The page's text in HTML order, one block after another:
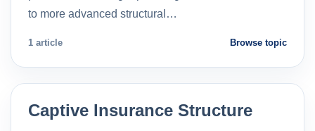
to more advanced structural…
1 article Browse topic
Captive Insurance Structure